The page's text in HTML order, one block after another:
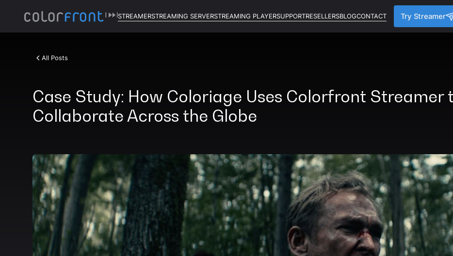
STREAMERSTREAMING SERVERSTREAMING PLAYERSUPPORTRESELLERSBLOGCONTACT Try Streamer
All Posts
Case Study: How Coloriage Uses Colorfront Streamer
Collaborate Across the Globe